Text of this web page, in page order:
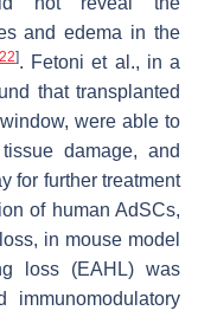
and edema in the
22]. Fetoni et al., in a
that transplanted
were able to
damage, and
for further treatment
of human AdSCs,
in mouse model
loss (EAHL) was
immunomodulatory